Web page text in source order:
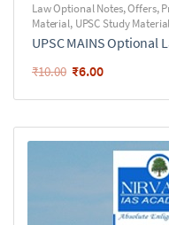
Law Optional Notes,Offers,
Material, UPSC Study
UPSC MAINS Optional
₹10.00 ₹6.00